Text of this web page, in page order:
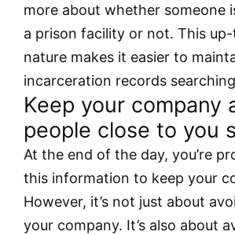
more about whether someone
a prison facility or not. This
nature makes it easier to
incarceration records
Keep your company
people close to you
At the end of the day, you’re
this information to keep your
However, it’s not just about
your company. It’s also about